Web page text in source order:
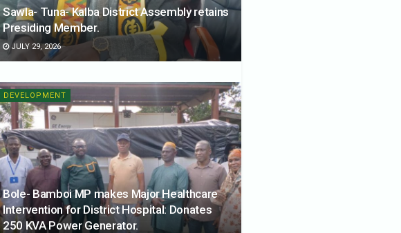
Sawla- Tuna- Kalba District Assembly retains
Presiding Member.
JULY 29, 2026
DEVELOPMENT
Bole- Bamboi MP makes Major Healthcare
Intervention for District Hospital: Donates
250 KVA Power Generator.